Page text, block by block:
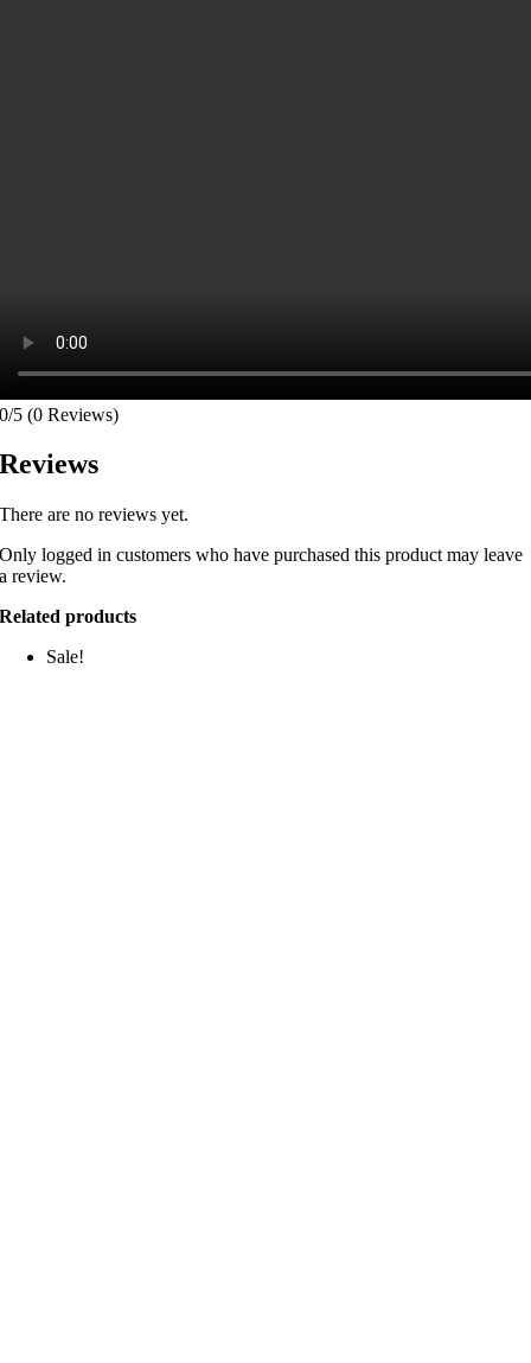
0/5 (0 Reviews)
Reviews
There are no reviews yet.
Only logged in customers who have purchased this product may leave
a review.
Related products
Sale!